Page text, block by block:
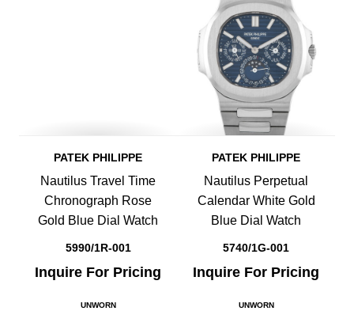
PATEK PHILIPPE
Nautilus Travel Time
Chronograph Rose
Gold Blue Dial Watch
5990/1R-001
Inquire For Pricing
UNWORN
PATEK PHILIPPE
Nautilus Perpetual
Calendar White Gold
Blue Dial Watch
5740/1G-001
Inquire For Pricing
UNWORN